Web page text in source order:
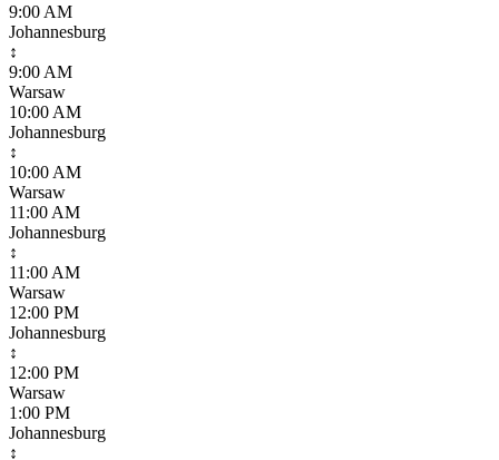
9:00 AM
Johannesburg
↕
9:00 AM
Warsaw
10:00 AM
Johannesburg
↕
10:00 AM
Warsaw
11:00 AM
Johannesburg
↕
11:00 AM
Warsaw
12:00 PM
Johannesburg
↕
12:00 PM
Warsaw
1:00 PM
Johannesburg
↕